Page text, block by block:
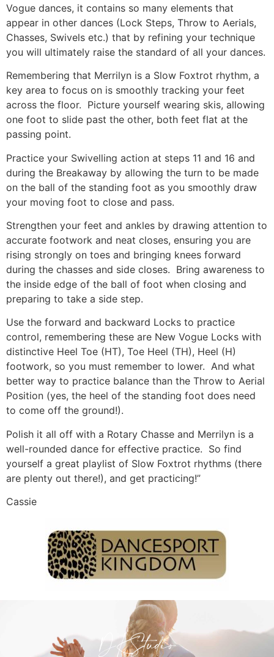
Vogue dances, it contains so many elements that
appear in other dances (Lock Steps, Throw to Aerials,
Chasses, Swivels etc.) that by refining your technique
you will ultimately raise the standard of all your dances.
Remembering that Merrilyn is a Slow Foxtrot rhythm, a
key area to focus on is smoothly tracking your feet
across the floor. Picture yourself wearing skis, allowing
one foot to slide past the other, both feet flat at the
passing point.
Practice your Swivelling action at steps 11 and 16 and
during the Breakaway by allowing the turn to be made
on the ball of the standing foot as you smoothly draw
your moving foot to close and pass.
Strengthen your feet and ankles by drawing attention to
accurate footwork and neat closes, ensuring you are
rising strongly on toes and bringing knees forward
during the chasses and side closes. Bring awareness to
the inside edge of the ball of foot when closing and
preparing to take a side step.
Use the forward and backward Locks to practice
control, remembering these are New Vogue Locks with
distinctive Heel Toe (HT), Toe Heel (TH), Heel (H)
footwork, so you must remember to lower. And what
better way to practice balance than the Throw to Aerial
Position (yes, the heel of the standing foot does need
to come off the ground!).
Polish it all off with a Rotary Chasse and Merrilyn is a
well-rounded dance for effective practice. So find
yourself a great playlist of Slow Foxtrot rhythms (there
are plenty out there!), and get practicing!”
Cassie
DKStudio